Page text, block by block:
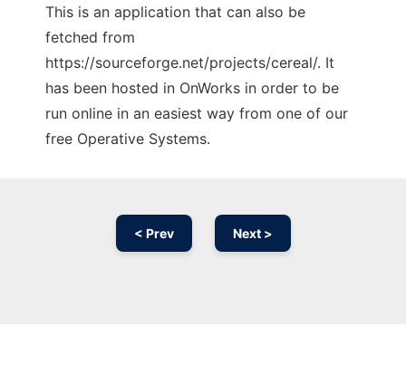
This is an application that can also be
fetched from
https://sourceforge.net/projects/cereal/. It
has been hosted in OnWorks in order to be
run online in an easiest way from one of our
free Operative Systems.
< Prev Next >